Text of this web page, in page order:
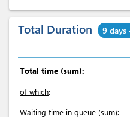
Total Duration 9 days
Total time (sum):
of which:
Waiting time in queue (sum):